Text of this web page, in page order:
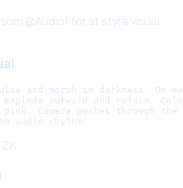
@Audio1 for at styre visuel
and morph in darkness. On
explode outward and reform.
Camera pushes through the
2K